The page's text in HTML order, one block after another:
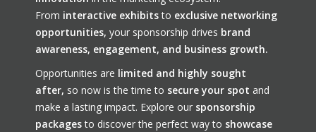
From interactive exhibitsto exclusive networking
opportunities, your sponsorship drives brand
awareness, engagement, and business growth.
Opportunities are limited and highly sought
after, so now is the time to secure your spot and
make a lasting impact. Explore our sponsorship
packagesto discover the perfect way to showcase